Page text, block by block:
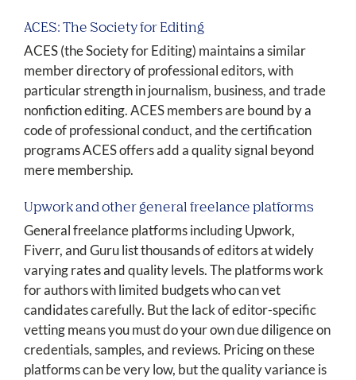
ACES: The Society for Editing
ACES (the Society for Editing) maintains a similar
member directory of professional editors, with
particular strength in journalism, business, and trade
nonfiction editing. ACES members are bound by a
code of professional conduct, and the certification
programs ACES offers add a quality signal beyond
mere membership.
Upwork and other general freelance platforms
General freelance platforms including Upwork,
Fiverr, and Guru list thousands of editors at widely
varying rates and quality levels. The platforms work
for authors with limited budgets who can vet
candidates carefully. But the lack of editor-specific
vetting means you must do your own due diligence on
credentials, samples, and reviews. Pricing on these
platforms can be very low, but the quality variance is